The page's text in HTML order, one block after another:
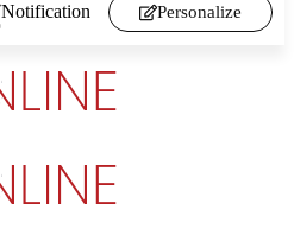
Notification Personalize